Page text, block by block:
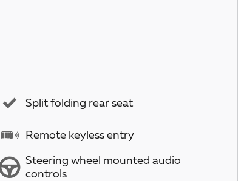
Split folding rear seat
Remote keyless entry
Steering wheel mounted audio
controls